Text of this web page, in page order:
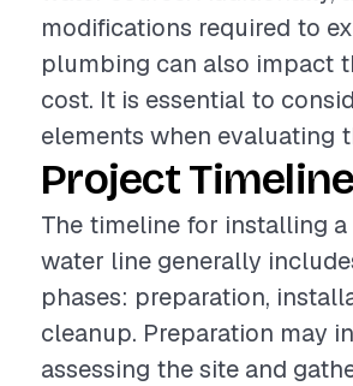
modifications required to
plumbing can also impact
cost. It is essential to
elements when evaluating
Project Timeline
The timeline for installing
water line generally
phases: preparation,
cleanup. Preparation may
assessing the site and